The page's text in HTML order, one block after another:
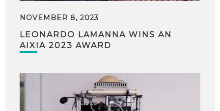
NOVEMBER 8, 2023
LEONARDO LAMANNA WINS AN
AIXIA 2023 AWARD